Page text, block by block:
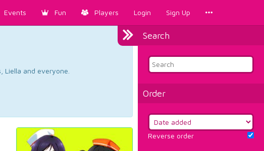
Events Fun Players Login Sign Up
Search
Order
Reverse order
and everyone.